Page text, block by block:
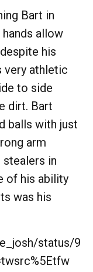
Bart in
allow
his
very athletic
to side
dirt. Bart
balls with just
arm
in
of his ability
was his
status/9